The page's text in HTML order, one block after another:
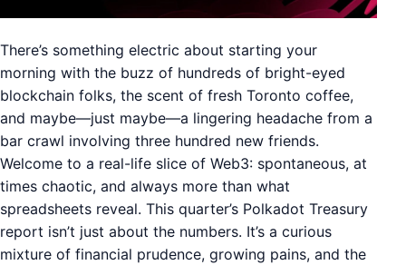
There’s something electric about starting your
morning with the buzz of hundreds of bright-eyed
blockchain folks, the scent of fresh Toronto coffee,
and maybe—just maybe—a lingering headache from a
bar crawl involving three hundred new friends.
Welcome to a real-life slice of Web3: spontaneous, at
times chaotic, and always more than what
spreadsheets reveal. This quarter’s Polkadot Treasury
report isn’t just about the numbers. It’s a curious
mixture of financial prudence, growing pains, and the